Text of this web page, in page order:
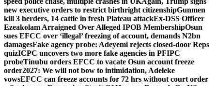
new executive orders to restrict birthright citizenshipGunmen
kill 3 herders, 14 cattle in fresh Plateau attackEx-DSS Officer
Ezeakolam Arraigned Over Alleged IPOB MembershipOsun
sues EFCC over ‘illegal’ freezing of account, demands N2bn
damagesFake agency probe: Adeyemi rejects closed-door Reps
quizICPC uncovers two more fake agencies in PFIPC
probeTinubu orders EFCC to vacate Osun account freeze
order2027: We will not bow to intimidation, Adeleke
vowsEFCC can freeze accounts for 72 hrs without court order